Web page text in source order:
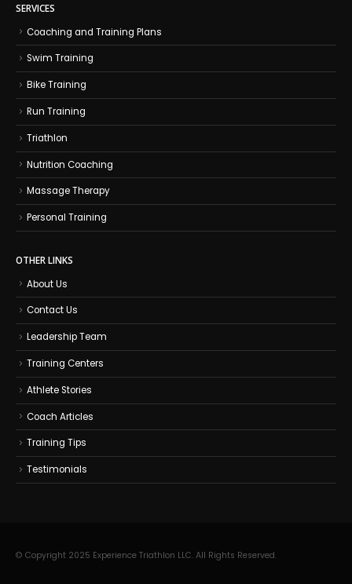
SERVICES
Coaching and Training Plans
Swim Training
Bike Training
Run Training
Triathlon
Nutrition Coaching
Massage Therapy
Personal Training
OTHER LINKS
About Us
Contact Us
Leadership Team
Training Centers
Athlete Stories
Coach Articles
Training Tips
Testimonials
© Copyright 2025 Experience Triathlon LLC. All Rights Reserved.